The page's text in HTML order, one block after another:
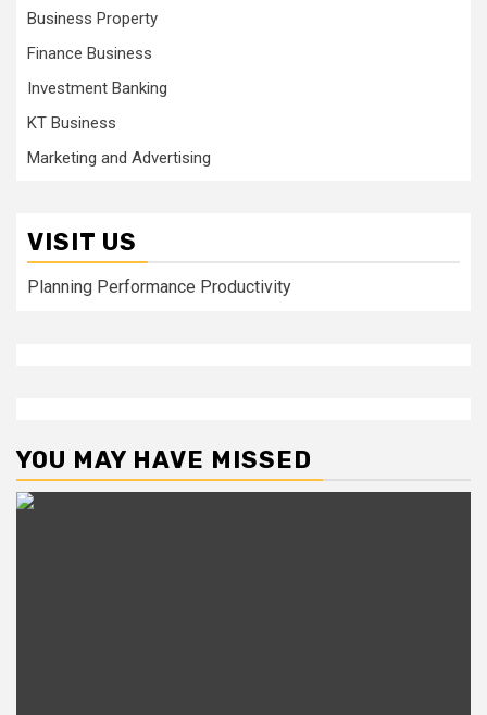
Business Property
Finance Business
Investment Banking
KT Business
Marketing and Advertising
VISIT US
Planning Performance Productivity
YOU MAY HAVE MISSED